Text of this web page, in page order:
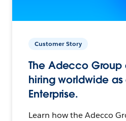
Customer Story
The Adecco
hiring worldwide
Enterprise.
Learn how the Adecco